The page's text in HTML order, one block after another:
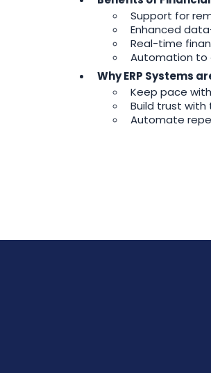
Support for
Enhanced
Real-time
Automation to
Why ERP Systems
Keep pace
Build trust
Automate